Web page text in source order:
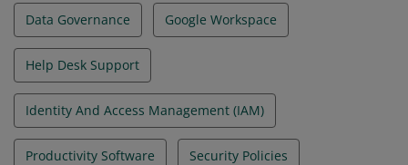
Data Governance Google Workspace
Help Desk Support
Identity And Access Management (IAM)
Productivity Software Security Policies